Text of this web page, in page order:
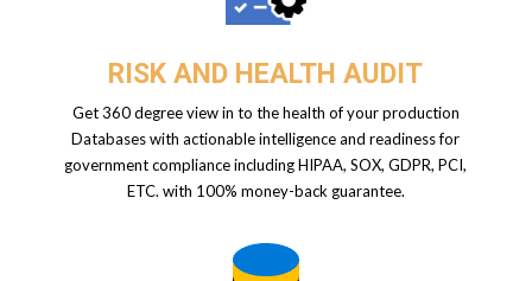
RISK AND HEALTH AUDIT
Get 360 degree view in to the health of your production
Databases with actionable intelligence and readiness for
government compliance including HIPAA, SOX, GDPR, PCI,
ETC. with 100% money-back guarantee.